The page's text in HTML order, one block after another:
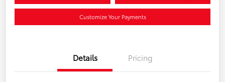
Customize Your Payments
Details Pricing